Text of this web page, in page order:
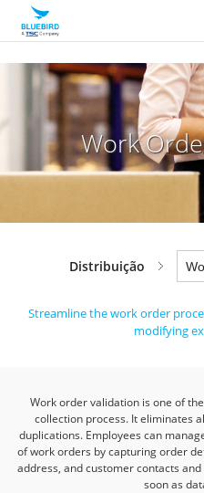
HOME Indústrias
Work Order
Work
Distribuição
Streamline the work order
modifying
Work order validation is one of
collection process. It eliminates
duplications. Employees can
of work orders by capturing order
address, and customer contacts and
soon as